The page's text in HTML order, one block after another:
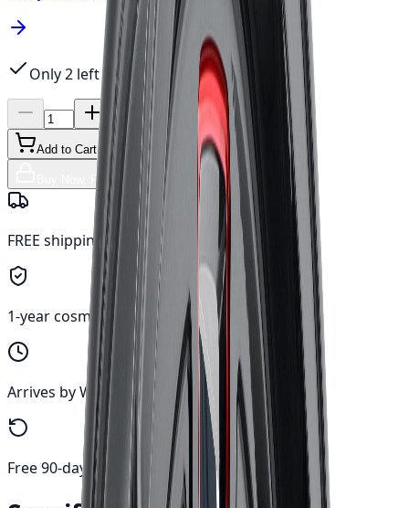
Only 2 left
Add to Cart
Buy Now, Free Canada Shipping
FREE shipping anywhere in Canada
1-year cosmetic warranty
Arrives by Wed, Aug 12
Free 90-day returns